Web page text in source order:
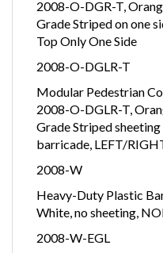
2008-O-DGR-T,
Grade Striped on one
Top Only One Side
2008-O-DGLR-T
Modular Pedestrian
2008-O-DGLR-T,
Grade Striped
barricade, LEFT/
2008-W
Heavy-Duty Plastic
White, no sheeting,
2008-W-EGL